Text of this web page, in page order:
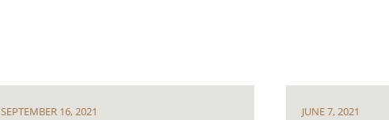
SEPTEMBER 16, 2021 JUNE 7, 2021